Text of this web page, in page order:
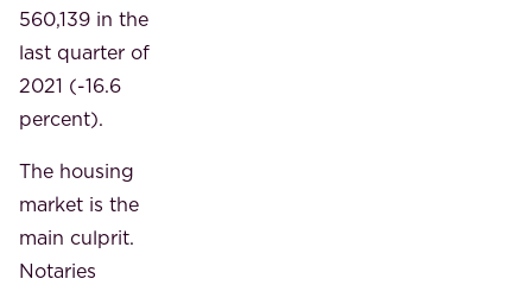
560,139 in the
last quarter of
2021 (-16.6
percent).
The housing
market is the
main culprit.
Notaries